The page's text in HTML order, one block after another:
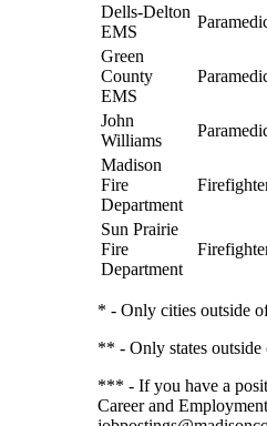
Dells-Delton
EMS
Green
County
EMS
John
Williams
Madison
Fire
Department
Sun Prairie
Fire
Department
* - Only cities outside
** - Only states
*** - If you have a
Career and